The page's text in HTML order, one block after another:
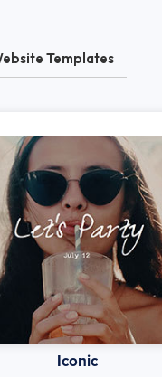
Templates
Iconic